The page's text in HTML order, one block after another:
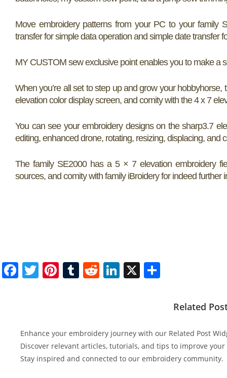
Move embroidery patterns from your PC to your family
transfer for simple data operation and simple date transfer
MY CUSTOM sew exclusive point enables you to make a
When you’re all set to step up and grow your
elevation color display screen, and comity with the 4 x 7
You can see your embroidery designs on the sharp3.7
editing, enhanced drone, rotating, resizing, displacing, and
The family SE2000 has a 5 × 7 elevation embroidery
sources, and comity with family iBroidery for indeed further
F
a
b
o
o
T
w
Pi
nt
st
T
u
r
R
e
t
Li
n
dI
n
X
arRelated
Enhance your embroidery journey with our Related Post
Discover relevant articles, tutorials, and tips to improve
Stay inspired and connected to our embroidery community.